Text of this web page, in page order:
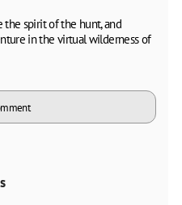
the spirit of the hunt, and
in the virtual wilderness of